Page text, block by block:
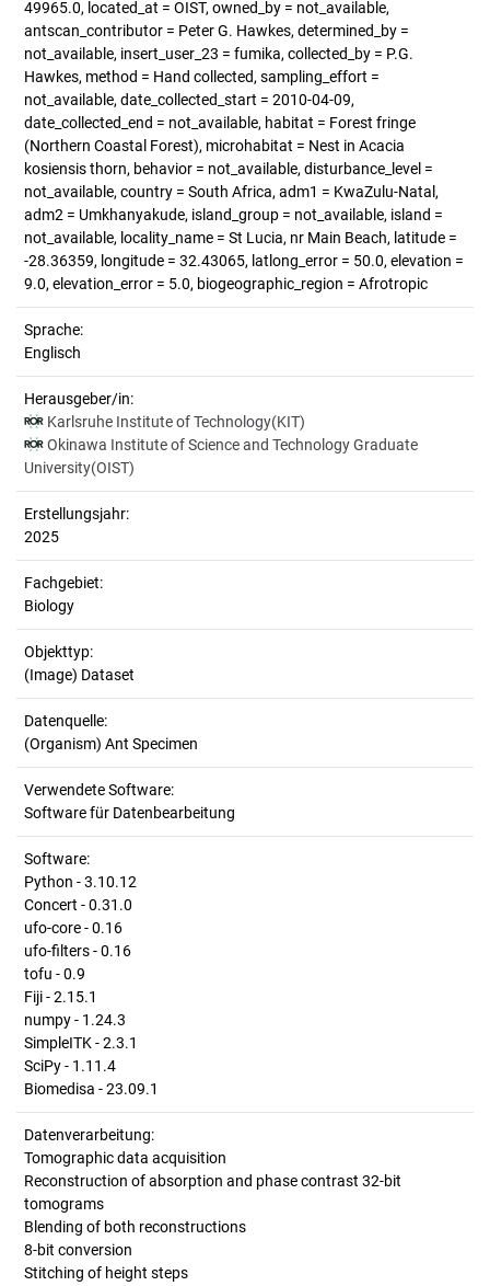
49965.0, located_at = OIST, owned_by = not_available,
antscan_contributor = Peter G. Hawkes, determined_by =
not_available, insert_user_23 = fumika, collected_by = P.G.
Hawkes, method = Hand collected, sampling_effort =
not_available, date_collected_start = 2010-04-09,
date_collected_end = not_available, habitat = Forest fringe
(Northern Coastal Forest), microhabitat = Nest in Acacia
kosiensis thorn, behavior = not_available, disturbance_level =
not_available, country = South Africa, adm1 = KwaZulu-Natal,
adm2 = Umkhanyakude, island_group = not_available, island =
not_available, locality_name = St Lucia, nr Main Beach, latitude =
-28.36359, longitude = 32.43065, latlong_error = 50.0, elevation =
9.0, elevation_error = 5.0, biogeographic_region = Afrotropic
Sprache:
Englisch
Herausgeber/in:
Karlsruhe Institute of Technology(KIT)
Okinawa Institute of Science and Technology Graduate
University(OIST)
Erstellungsjahr:
2025
Fachgebiet:
Biology
Objekttyp:
(Image) Dataset
Datenquelle:
(Organism) Ant Specimen
Verwendete Software:
Software für Datenbearbeitung
Software:
Python - 3.10.12
Concert - 0.31.0
ufo-core - 0.16
ufo-filters - 0.16
tofu - 0.9
Fiji - 2.15.1
numpy - 1.24.3
SimpleITK - 2.3.1
SciPy - 1.11.4
Biomedisa - 23.09.1
Datenverarbeitung:
Tomographic data acquisition
Reconstruction of absorption and phase contrast 32-bit
tomograms
Blending of both reconstructions
8-bit conversion
Stitching of height steps